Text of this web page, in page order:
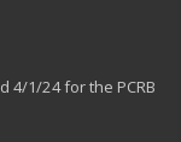
4/1/24 for the PCRB